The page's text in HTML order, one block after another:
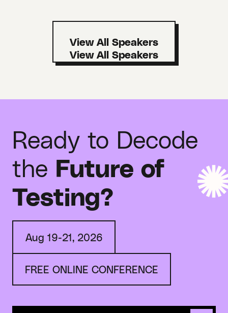
View All Speakers
Ready to Decode
the Future of
Testing?
Aug 19-21, 2026
FREE ONLINE CONFERENCE